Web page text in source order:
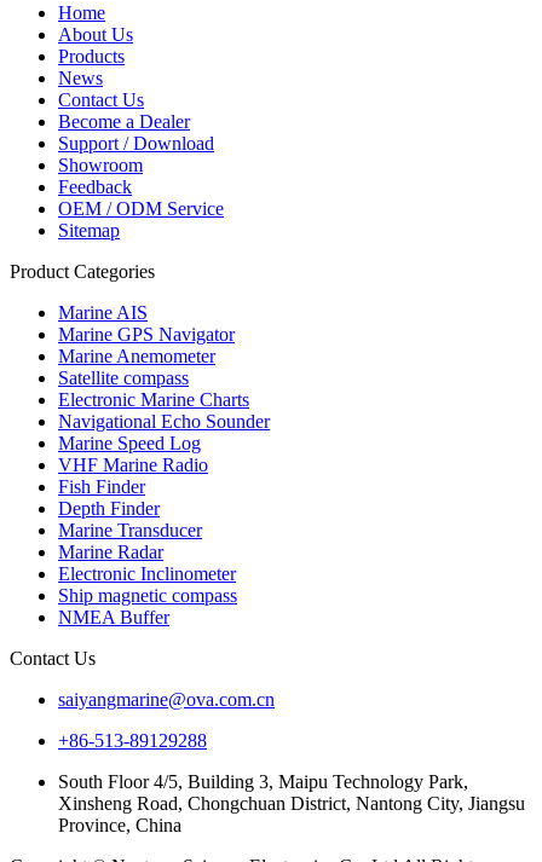
Home
About Us
Products
News
Contact Us
Become a Dealer
Support / Download
Showroom
Feedback
OEM / ODM Service
Sitemap
Product Categories
Marine AIS
Marine GPS Navigator
Marine Anemometer
Satellite compass
Electronic Marine Charts
Navigational Echo Sounder
Marine Speed Log
VHF Marine Radio
Fish Finder
Depth Finder
Marine Transducer
Marine Radar
Electronic Inclinometer
Ship magnetic compass
NMEA Buffer
Contact Us
saiyangmarine@ova.com.cn
+86-513-89129288
South Floor 4/5, Building 3, Maipu Technology Park,
Xinsheng Road, Chongchuan District, Nantong City, Jiangsu
Province, China